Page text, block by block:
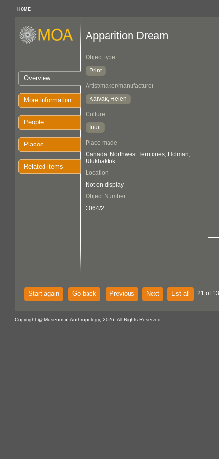
HOME
Overview
More information
People
Places
Related items
Apparition Dream
Object type
Print
Artist/maker/manufacturer
Kalvak, Helen
Culture
Inuit
Place made
Canada: Northwest Territories, Holman;
Ulukhaktok
Location
Not on display
Object Number
3064/2
Start again Go back Previous Next List all 21 of
Copyright @ Museum of Anthropology, 2026. All Rights Reserved.